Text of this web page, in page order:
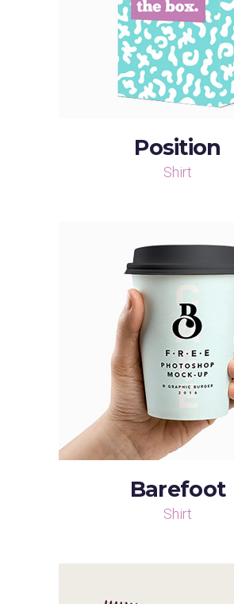
Position
Shirt
Barefoot
Shirt